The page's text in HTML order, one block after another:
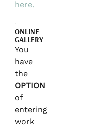
here.
ONLINE
GALLERY
You
have
the
OPTION
of
entering
work